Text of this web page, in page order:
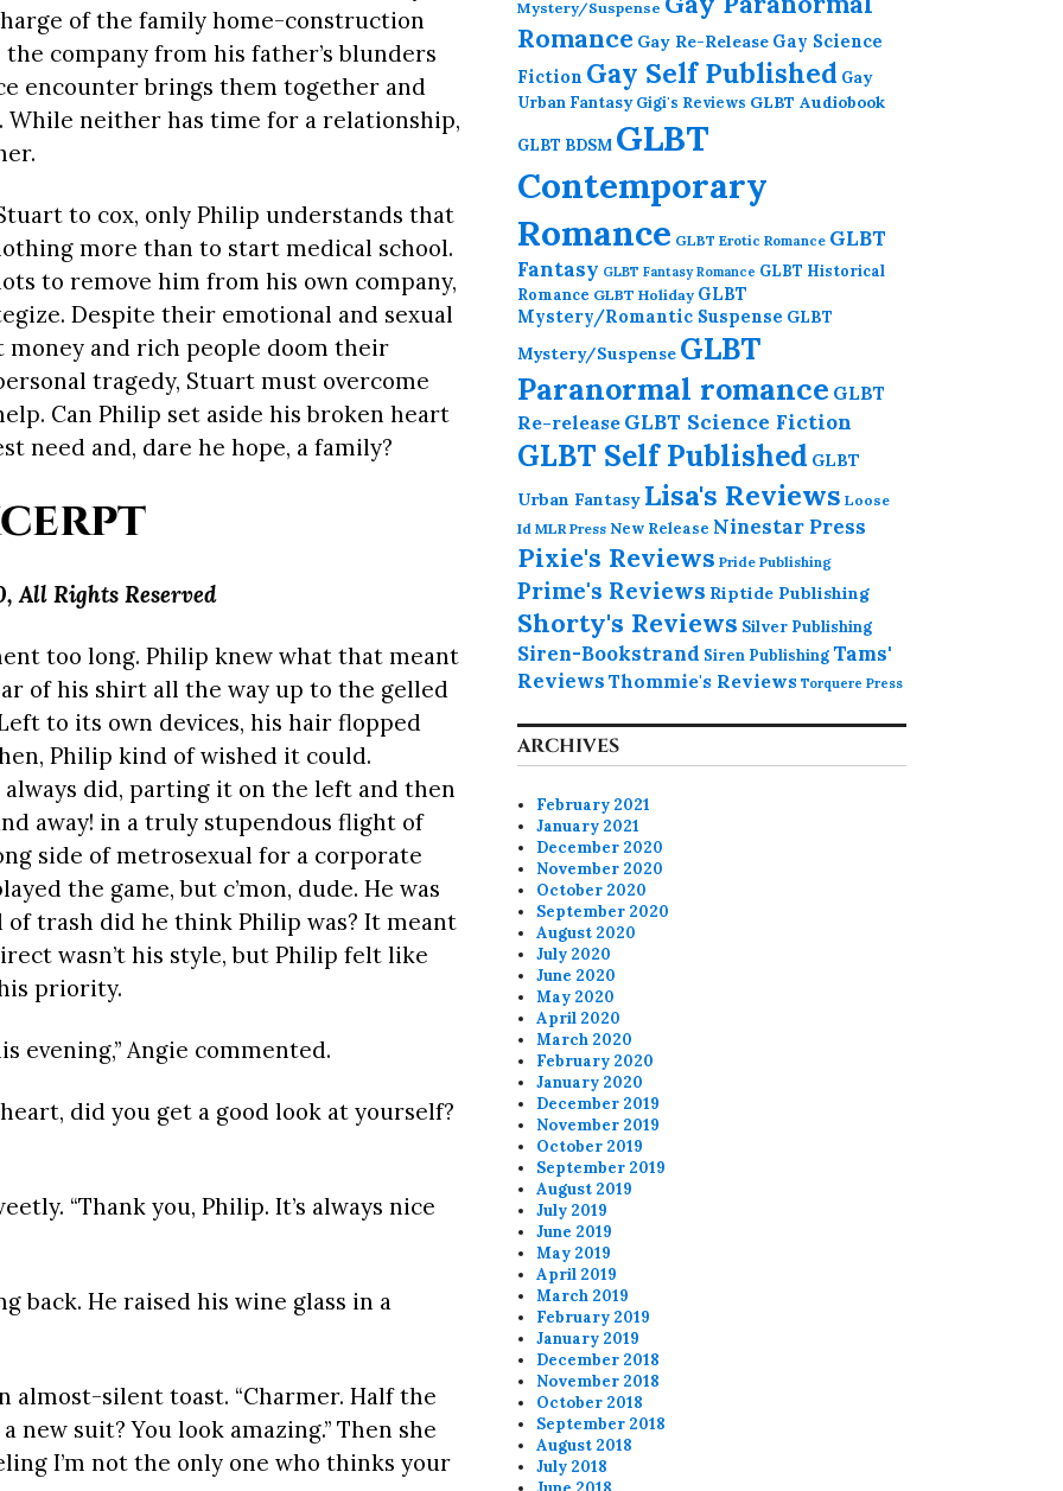
of the family home-construction
company from his father’s blunders
encounter brings them together and
neither has time for a relationship,
to cox, only Philip understands that
more than to start medical school.
to remove him from his own company,
Despite their emotional and sexual
money and rich people doom their
tragedy, Stuart must overcome
Can Philip set aside his broken heart
need and, dare he hope, a family?
All Rights Reserved
too long. Philip knew what that meant
of his shirt all the way up to the gelled
to its own devices, his hair flopped
Philip kind of wished it could.
always did, parting it on the left and then
away! in a truly stupendous flight of
side of metrosexual for a corporate
the game, but c’mon, dude. He was
trash did he think Philip was? It meant
wasn’t his style, but Philip felt like
priority.
evening,” Angie commented.
did you get a good look at yourself?
“Thank you, Philip. It’s always nice
back. He raised his wine glass in a
almost-silent toast. “Charmer. Half the
suit? You look amazing.” Then she
I’m not the only one who thinks your
Mystery/Suspense
Romance Gay Re-Release Gay Science
Fiction Gay Self Published Gay
Urban Fantasy Gigi's Reviews GLBT Audiobook
GLBT BDSM GLBT
Contemporary
Romance GLBT Erotic Romance GLBT
Fantasy GLBT Fantasy Romance GLBT Historical
Romance GLBT Holiday GLBT
Mystery/Romantic Suspense GLBT
Mystery/Suspense GLBT
Paranormal romance GLBT
Re-release GLBT Science Fiction
GLBT Self Published GLBT
Urban Fantasy Lisa's Reviews Loose
Id MLR Press New Release Ninestar Press
Pixie's Reviews Pride Publishing
Prime's Reviews Riptide Publishing
Shorty's Reviews Silver Publishing
Siren-Bookstrand Siren PublishingTams'
Reviews Thommie's Reviews Torquere Press
ARCHIVES
February 2021
January 2021
December 2020
November 2020
October 2020
September 2020
August 2020
July 2020
June 2020
May 2020
April 2020
March 2020
February 2020
January 2020
December 2019
November 2019
October 2019
September 2019
August 2019
July 2019
June 2019
May 2019
April 2019
March 2019
February 2019
January 2019
December 2018
November 2018
October 2018
September 2018
August 2018
July 2018